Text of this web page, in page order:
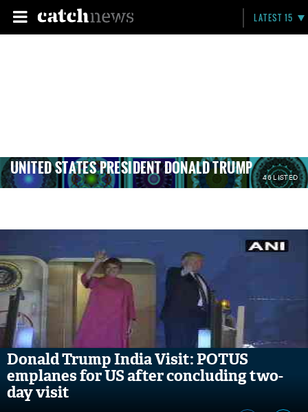
LATEST 15
UNITED STATES PRESIDENT DONALD TRUMP 46 LISTED
Donald Trump India Visit: POTUS
emplanes for US after concluding two-
day visit